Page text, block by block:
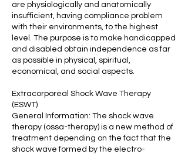
are physiologically and anatomically
insufficient, having compliance problem
with their environments, to the highest
level. The purpose is to make handicapped
and disabled obtain independence as far
as possible in physical, spiritual,
economical, and social aspects.
Extracorporeal Shock Wave Therapy
(ESWT)
General Information: The shock wave
therapy (ossa-therapy) is a new method of
treatment depending on the fact that the
shock wave formed by the electro-